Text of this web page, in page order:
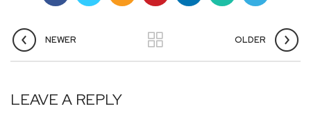
NEWER OLDER
LEAVE A REPLY